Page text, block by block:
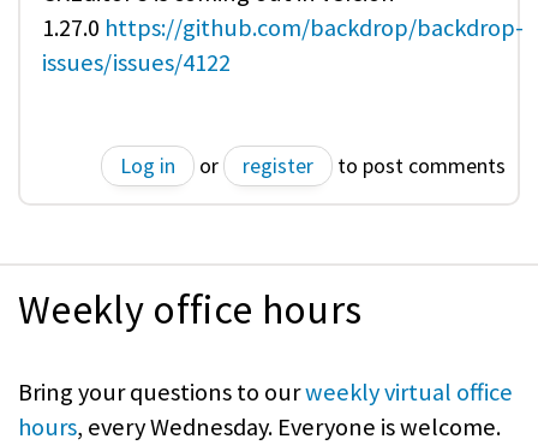
1.27.0 https://github.com/backdrop/backdrop-
issues/issues/4122
Log in or register to post comments
Weekly office hours
Bring your questions to ourweekly virtual office
hours, every Wednesday. Everyone is welcome.